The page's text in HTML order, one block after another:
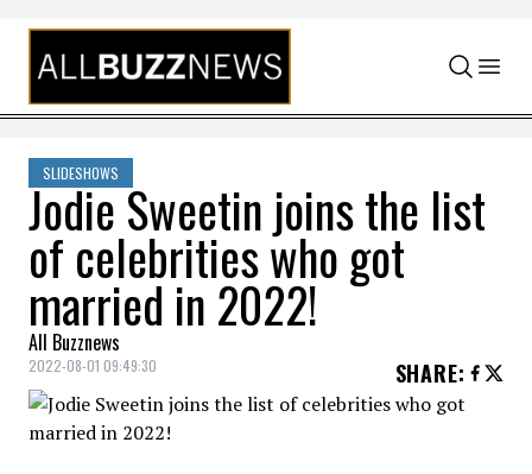
Skip to content
SLIDESHOWS
Jodie Sweetin joins the list
of celebrities who got
married in 2022!
All Buzznews
2022-08-01 09:49:30 SHARE: